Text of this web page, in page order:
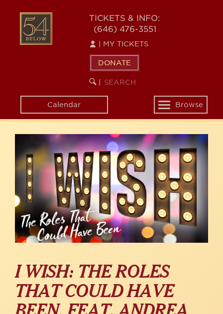
content
54
BELOW
TICKETS & INFO:
(646) 476-3551
MY TICKETS
DONATE
SEARCH
KEYWORD
Calendar
Toggle
navigation
Browse
I WISH: THE ROLES
THAT COULD HAVE